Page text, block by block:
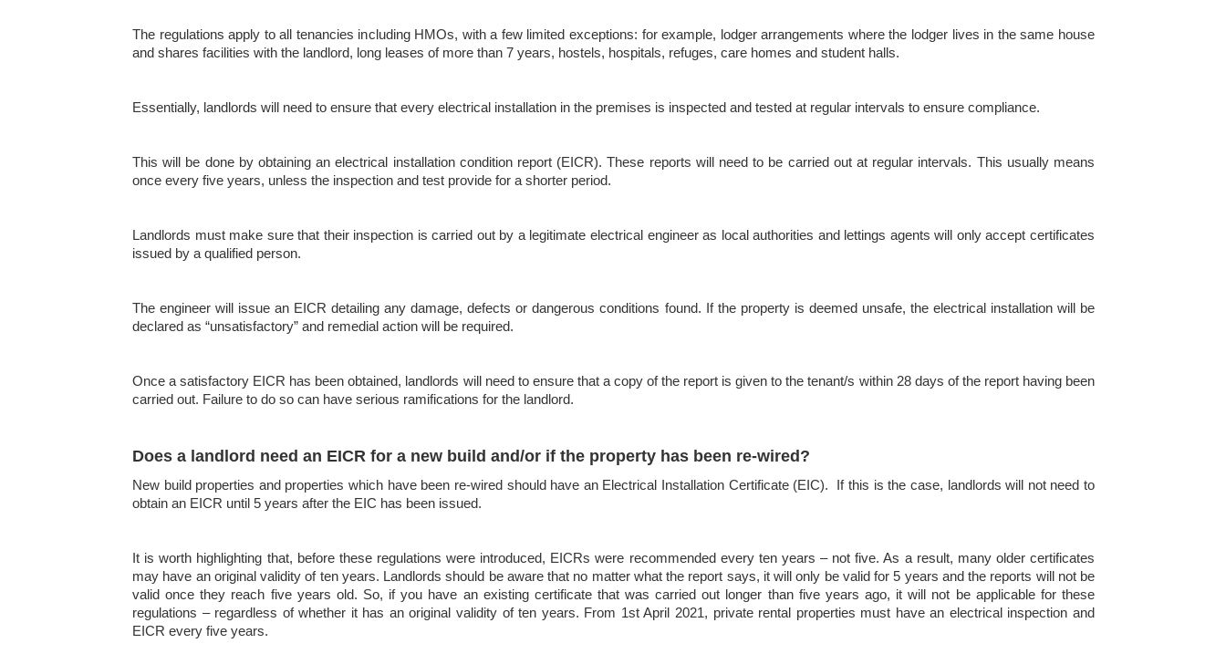
The regulations apply to all tenancies including HMOs, with a few limited exceptions: for example, lodger arrangements where the lodger lives in the same house
and shares facilities with the landlord, long leases of more than 7 years, hostels, hospitals, refuges, care homes and student halls.
Essentially, landlords will need to ensure that every electrical installation in the premises is inspected and tested at regular intervals to ensure compliance.
This will be done by obtaining an electrical installation condition report (EICR). These reports will need to be carried out at regular intervals. This usually means
once every five years, unless the inspection and test provide for a shorter period.
Landlords must make sure that their inspection is carried out by a legitimate electrical engineer as local authorities and lettings agents will only accept certificates
issued by a qualified person.
The engineer will issue an EICR detailing any damage, defects or dangerous conditions found. If the property is deemed unsafe, the electrical installation will be
declared as “unsatisfactory” and remedial action will be required.
Once a satisfactory EICR has been obtained, landlords will need to ensure that a copy of the report is given to the tenant/s within 28 days of the report having been
carried out. Failure to do so can have serious ramifications for the landlord.
Does a landlord need an EICR for a new build and/or if the property has been re-wired?
New build properties and properties which have been re-wired should have an Electrical Installation Certificate (EIC). If this is the case, landlords will not need to
obtain an EICR until 5 years after the EIC has been issued.
It is worth highlighting that, before these regulations were introduced, EICRs were recommended every ten years – not five. As a result, many older certificates
may have an original validity of ten years. Landlords should be aware that no matter what the report says, it will only be valid for 5 years and the reports will not be
valid once they reach five years old. So, if you have an existing certificate that was carried out longer than five years ago, it will not be applicable for these
regulations – regardless of whether it has an original validity of ten years. From 1st April 2021, private rental properties must have an electrical inspection and
EICR every five years.